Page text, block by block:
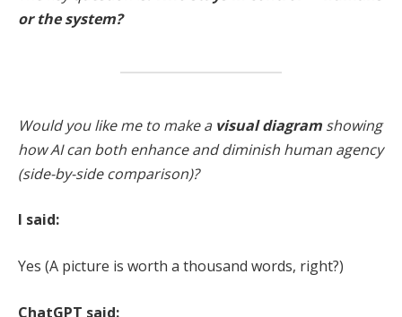
or the system?
Would you like me to make a visual diagram showing
how AI can both enhance and diminish human agency
(side-by-side comparison)?
I said:
Yes (A picture is worth a thousand words, right?)
ChatGPT said: